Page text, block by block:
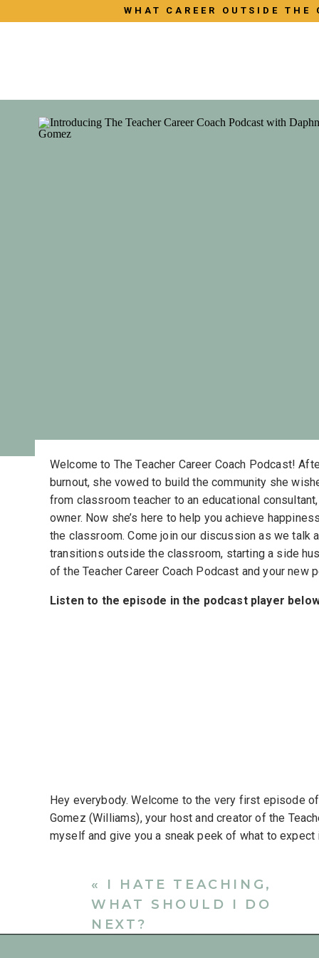
WHAT CAREER OUTSIDE
Welcome to The Teacher Career Coach Podcast!
burnout, she vowed to build the community she
from classroom teacher to an educational
owner. Now she’s here to help you achieve
the classroom. Come join our discussion as we talk
transitions outside the classroom, starting a side
of the Teacher Career Coach Podcast and your new
Listen to the episode in the podcast player
Hey everybody. Welcome to the very first episode
Gomez (Williams), your host and creator of the
myself and give you a sneak peek of what to expect
Think of this like your teacher break room where
everything that’s on your mind.
I’ll offer support and resources to help teachers
« I HATE TEACHING,
WHAT SHOULD I DO
NEXT?